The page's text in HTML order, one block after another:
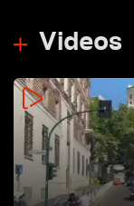
Videos